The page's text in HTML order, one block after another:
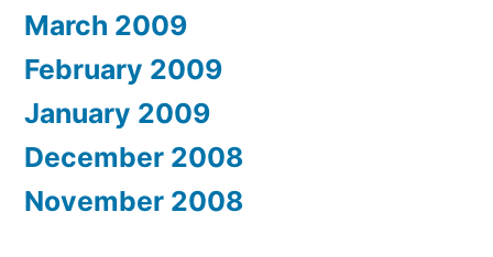
March 2009
February 2009
January 2009
December 2008
November 2008